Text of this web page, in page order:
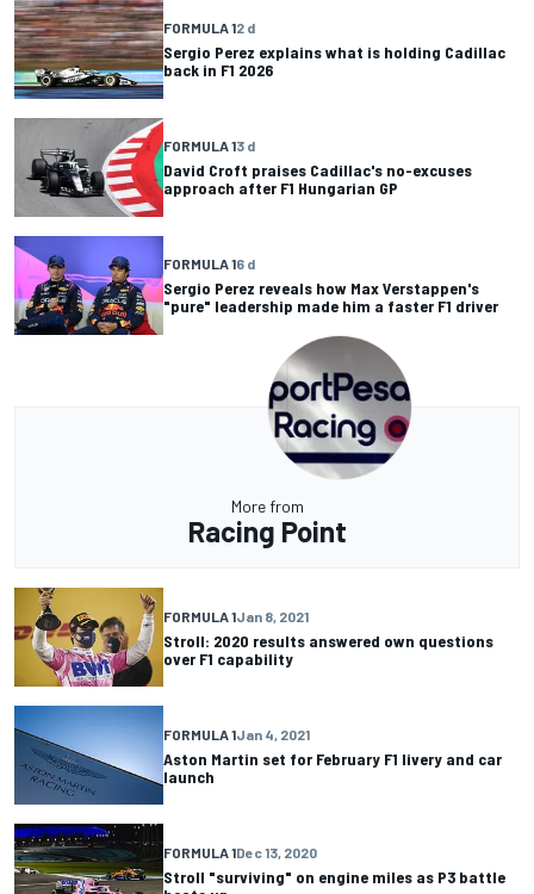
FORMULA 12 d
Sergio Perez explains what is holding Cadillac
back in F1 2026
FORMULA 13 d
David Croft praises Cadillac's no-excuses
approach after F1 Hungarian GP
FORMULA 16 d
Sergio Perez reveals how Max Verstappen's
"pure" leadership made him a faster F1 driver
More from
Racing Point
FORMULA 1Jan 8, 2021
Stroll: 2020 results answered own questions
over F1 capability
FORMULA 1Jan 4, 2021
Aston Martin set for February F1 livery and car
launch
FORMULA 1Dec 13, 2020
Stroll "surviving" on engine miles as P3 battle